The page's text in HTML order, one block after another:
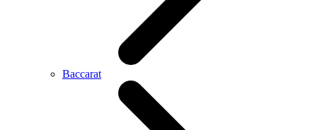
Baccarat